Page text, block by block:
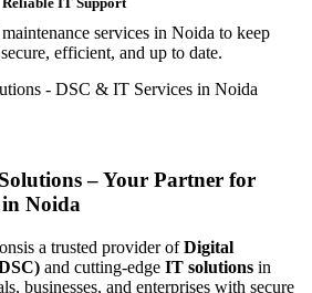
services in Noida to keep
efficient, and up to date.
– Your Partner for
Noida
a trusted provider ofDigital
and cutting-edge IT solutions in
businesses, and enterprises with secure